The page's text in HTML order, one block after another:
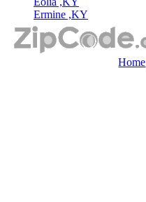
Ermine ,KY
Home